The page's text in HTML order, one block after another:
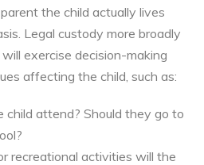
the child actually lives
Legal custody more broadly
exercise decision-making
affecting the child, such as:
attend? Should they go to
recreational activities will the